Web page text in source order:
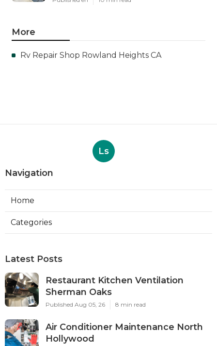
More
Rv Repair Shop Rowland Heights CA
Ls
Navigation
Home
Categories
Latest Posts
Restaurant Kitchen Ventilation
Sherman Oaks
Published Aug 05, 26 8 min read
Air Conditioner Maintenance North
Hollywood